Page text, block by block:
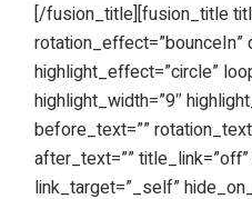
[/fusion_title][fusion_title
rotation_effect=”bounceIn”
highlight_effect=”circle”
highlight_width=”9″
before_text=””
after_text=”” title_link=”off”
link_target=”_self”